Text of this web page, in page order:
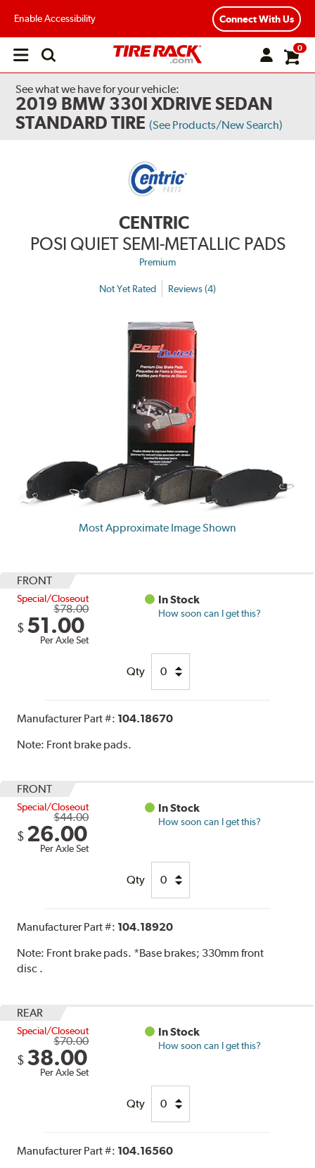
Enable Accessibility Connect With Us
Open
0
See what we have for your vehicle:
2019 BMW 330I XDRIVE SEDAN
STANDARD TIRE (See Products/New Search)
CENTRIC
POSI QUIET SEMI-METALLIC PADS
Premium
Not Yet Rated Reviews (4)
Most Approximate Image Shown
FRONT
Special/Closeout
$78.00
$ 51.00
Per Axle Set
In Stock
How soon can I get this?
Qty
Manufacturer Part #: 104.18670
Note: Front brake pads.
FRONT
Special/Closeout
$44.00
$ 26.00
Per Axle Set
In Stock
How soon can I get this?
Qty
Manufacturer Part #: 104.18920
Note: Front brake pads. *Base brakes; 330mm front
disc .
REAR
Special/Closeout
$70.00
$ 38.00
Per Axle Set
In Stock
How soon can I get this?
Qty
Manufacturer Part #: 104.16560